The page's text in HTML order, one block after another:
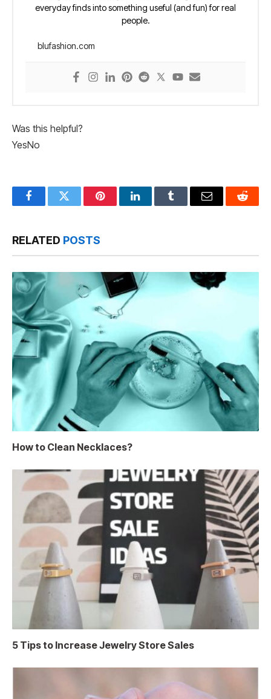
everyday finds into something useful (and fun) for real
people.
blufashion.com
Was this helpful?
YesNo
FacebookTwitter PinterestLinkedInTumblr Email Reddit
RELATED POSTS
How to Clean Necklaces?
5 Tips to Increase Jewelry Store Sales